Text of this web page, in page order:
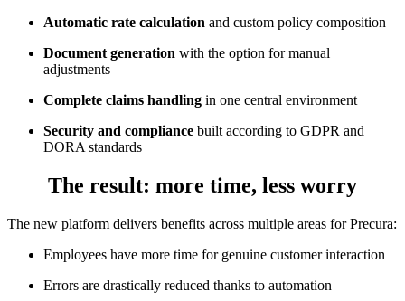
Automatic rate calculation and custom policy composition
Document generation with the option for manual
adjustments
Complete claims handling in one central environment
Security and compliance built according to GDPR and
DORA standards
The result: more time, less worry
The new platform delivers benefits across multiple areas for Precura:
Employees have more time for genuine customer interaction
Errors are drastically reduced thanks to automation